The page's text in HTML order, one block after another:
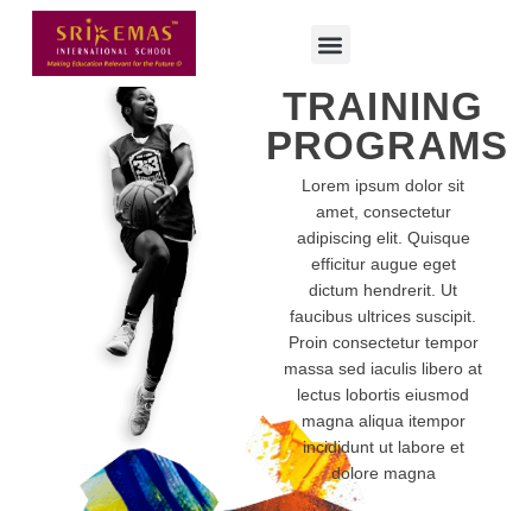
TRAINING
PROGRAMS
Lorem ipsum dolor sit
amet, consectetur
adipiscing elit. Quisque
efficitur augue eget
dictum hendrerit. Ut
faucibus ultrices suscipit.
Proin consectetur tempor
massa sed iaculis libero at
lectus lobortis eiusmod
magna aliqua itempor
incididunt ut labore et
dolore magna